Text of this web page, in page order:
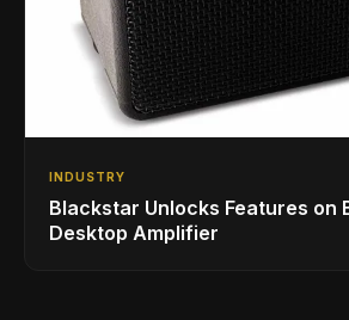
INDUSTRY
Blackstar Unlocks Features on
Desktop Amplifier